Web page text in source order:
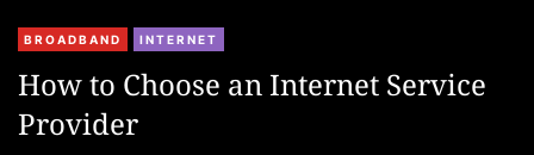
C
t
e
BROADBAND INTERNET
How to Choose an Internet Service
Provider